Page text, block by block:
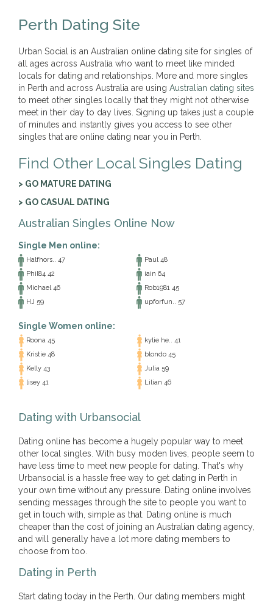
Perth Dating Site
Urban Social is an Australian online dating site for singles of
all ages across Australia who want to meet like minded
locals for dating and relationships. More and more singles
in Perth and across Australia are using Australian dating sites
to meet other singles locally that they might not otherwise
meet in their day to day lives. Signing up takes just a couple
of minutes and instantly gives you access to see other
singles that are online dating near you in Perth.
Find Other Local Singles Dating
> GO MATURE DATING
> GO CASUAL DATING
Australian Singles Online Now
Single Men online:
Halfhors.. 47
Paul 48
Phil84 42
iain 64
Michael 46
Rob1981 45
HJ 59
upforfun.. 57
Single Women online:
Roona 45
kylie he.. 41
Kristie 48
blondo 45
Kelly 43
Julia 59
lisey 41
Lilian 46
Dating with Urbansocial
Dating online has become a hugely popular way to meet
other local singles. With busy moden lives, people seem to
have less time to meet new people for dating. That's why
Urbansocial is a hassle free way to get dating in Perth in
your own time without any pressure. Dating online involves
sending messages through the site to people you want to
get in touch with, simple as that. Dating online is much
cheaper than the cost of joining an Australian dating agency,
and will generally have a lot more dating members to
choose from too.
Dating in Perth
Start dating today in the Perth. Our dating members might